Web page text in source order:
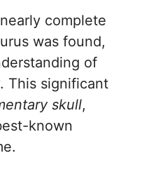
complete
was found,
of
This significant
skull,
known